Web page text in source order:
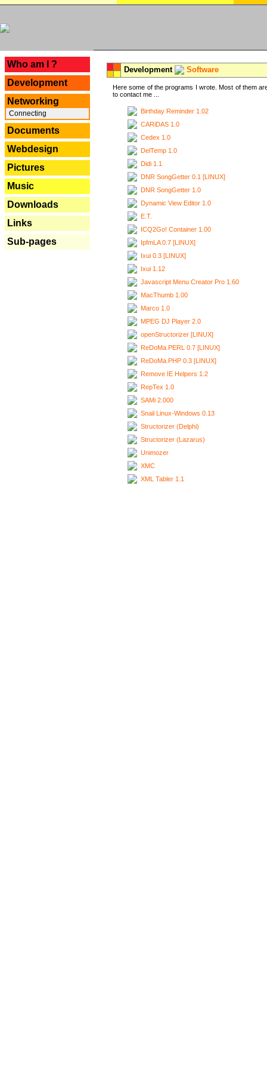
Who am I ?
Development
Networking
Connecting
Documents
Webdesign
Pictures
Music
Downloads
Links
Sub-pages
Development Software
Here some of the programs I wrote. Most of them
to contact me ...
Birthday Reminder 1.02
CARiDAS 1.0
Cedex 1.0
DelTemp 1.0
Didi 1.1
DNR SongGetter 0.1 [LINUX]
DNR SongGetter 1.0
Dynamic View Editor 1.0
E.T.
ICQ2Go! Container 1.00
IpfmLA 0.7 [LINUX]
Ixui 0.3 [LINUX]
Ixui 1.12
Javascript Menu Creator Pro 1.60
MacThumb 1.00
Marco 1.0
MPEG DJ Player 2.0
openStructorizer [LINUX]
ReDoMa.PERL 0.7 [LINUX]
ReDoMa.PHP 0.3 [LINUX]
Remove IE Helpers 1.2
RepTex 1.0
SAMi 2.000
Snail Linux-Windows 0.13
Structorizer (Delphi)
Structorizer (Lazarus)
Unimozer
XMC
XML Tabler 1.1